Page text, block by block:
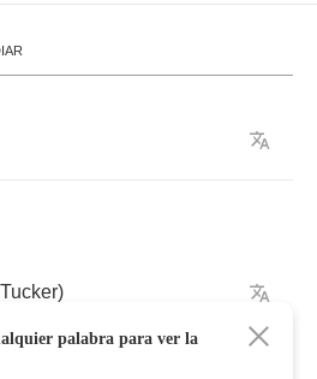
Tucker)
palabra para ver la